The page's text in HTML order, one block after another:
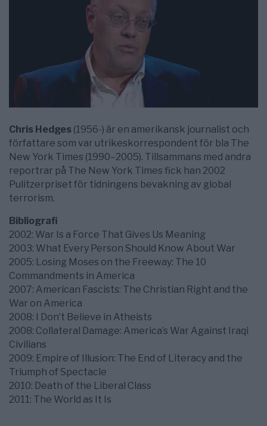
Chris Hedges (1956-) är en amerikansk journalist och
författare som var utrikeskorrespondent för bla The
New York Times (1990–2005). Tillsammans med andra
reportrar på The New York Times fick han 2002
Pulitzerpriset för tidningens bevakning av global
terrorism.
Bibliografi
2002: War Is a Force That Gives Us Meaning
2003: What Every Person Should Know About War
2005: Losing Moses on the Freeway: The 10
Commandments in America
2007: American Fascists: The Christian Right and the
War on America
2008: I Don’t Believe in Atheists
2008: Collateral Damage: America’s War Against Iraqi
Civilians
2009: Empire of Illusion: The End of Literacy and the
Triumph of Spectacle
2010: Death of the Liberal Class
2011: The World as It Is